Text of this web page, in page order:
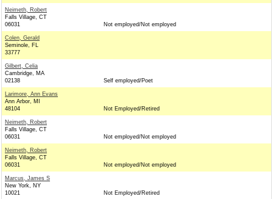
Neimeth, Robert
Falls Village, CT
06031
Not employed/Not employed
Colen, Gerald
Seminole, FL
33777
Gilbert, Celia
Cambridge, MA
02138
Self employed/Poet
Larimore, Ann Evans
Ann Arbor, MI
48104
Not Employed/Retired
Neimeth, Robert
Falls Village, CT
06031
Not employed/Not employed
Neimeth, Robert
Falls Village, CT
06031
Not employed/Not employed
Marcus, James S
New York, NY
10021
Not Employed/Retired